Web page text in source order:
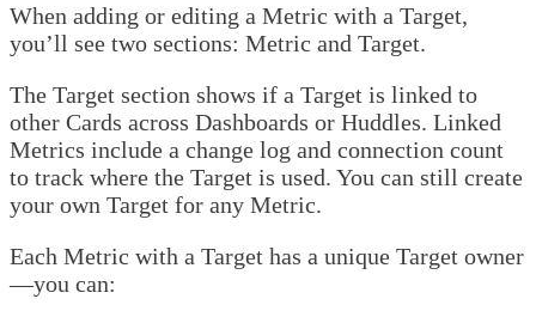
When adding or editing a Metric with a Target,
you’ll see two sections: Metric and Target.
The Target section shows if a Target is linked to
other Cards across Dashboards or Huddles. Linked
Metrics include a change log and connection count
to track where the Target is used. You can still create
your own Target for any Metric.
Each Metric with a Target has a unique Target owner
—you can: